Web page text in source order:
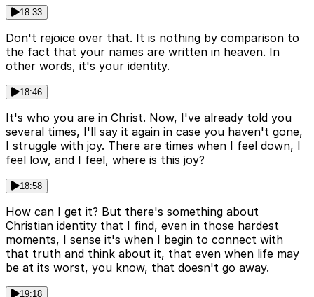
18:33
Don't rejoice over that. It is nothing by comparison to
the fact that your names are written in heaven. In
other words, it's your identity.
18:46
It's who you are in Christ. Now, I've already told you
several times, I'll say it again in case you haven't gone,
I struggle with joy. There are times when I feel down, I
feel low, and I feel, where is this joy?
18:58
How can I get it? But there's something about
Christian identity that I find, even in those hardest
moments, I sense it's when I begin to connect with
that truth and think about it, that even when life may
be at its worst, you know, that doesn't go away.
19:18